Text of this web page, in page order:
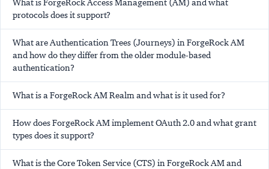
What is ForgeRock Access Management (AM) and what
protocols does it support?
What are Authentication Trees (Journeys) in ForgeRock AM
and how do they differ from the older module-based
authentication?
What is a ForgeRock AM Realm and what is it used for?
How does ForgeRock AM implement OAuth 2.0 and what grant
types does it support?
What is the Core Token Service (CTS) in ForgeRock AM and